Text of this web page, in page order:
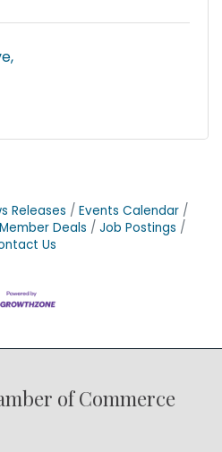
Releases
Events Calendar
Deals
Job Postings
Us
of Commerce